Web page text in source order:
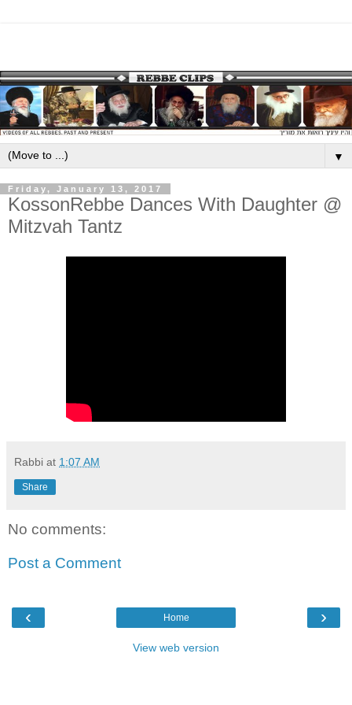
▼
Friday, January 13, 2017
KossonRebbe Dances With Daughter @
Mitzvah Tantz
Rabbi at 1:07 AM
Share
No comments:
Post a Comment
‹ ›
Home
View web version